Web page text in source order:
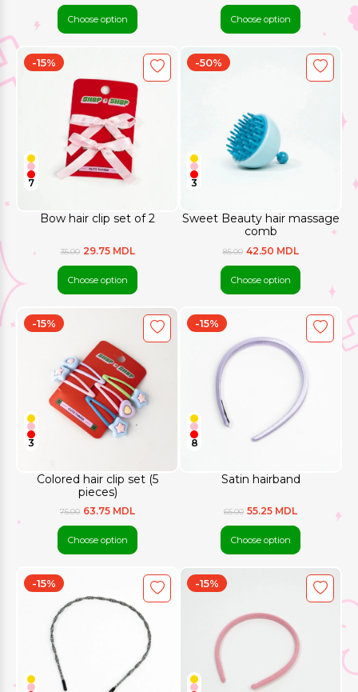
Choose option Choose option
Bow hair clip set of 2
-15%
7
35.00 29.75 MDL
Choose option
Sweet Beauty hair massage
comb
-50%
3
85.00 42.50 MDL
Choose option
Colored hair clip set (5
pieces)
-15%
3
75.00 63.75 MDL
Choose option
Satin hairband
-15%
8
65.00 55.25 MDL
Choose option
-15% -15%